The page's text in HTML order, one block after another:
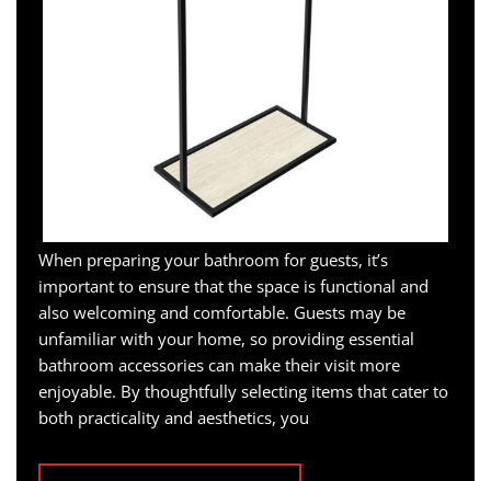
When preparing your bathroom for guests, it’s
important to ensure that the space is functional and
also welcoming and comfortable. Guests may be
unfamiliar with your home, so providing essential
bathroom accessories can make their visit more
enjoyable. By thoughtfully selecting items that cater to
both practicality and aesthetics, you